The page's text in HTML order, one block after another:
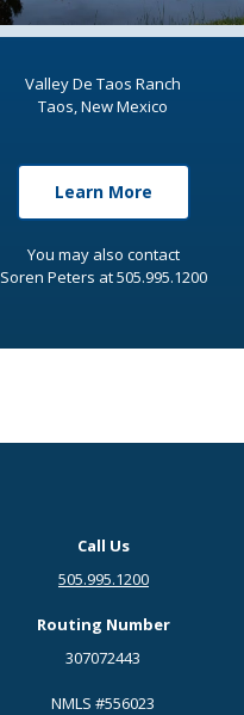
Valley De Taos Ranch
Taos, New Mexico
Learn More
You may also contact
Soren Peters at 505.995.1200
Call Us
505.995.1200
Routing Number
307072443
NMLS #556023